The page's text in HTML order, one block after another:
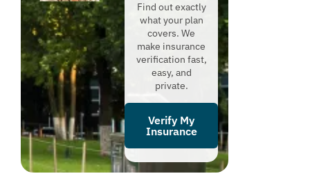
Find out exactly
what your plan
covers. We
make insurance
verification fast,
easy, and
private.
Verify My
Insurance